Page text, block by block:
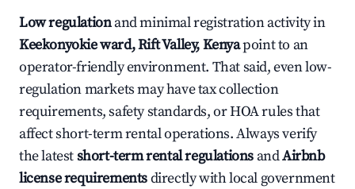
Low regulationand minimal registration activity in
Keekonyokie ward, Rift Valley, Kenyapoint to an
operator-friendly environment. That said, even low-
regulation markets may have tax collection
requirements, safety standards, or HOA rules that
affect short-term rental operations. Always verify
the latestshort-term rental regulations andAirbnb
license requirementsdirectly with local government